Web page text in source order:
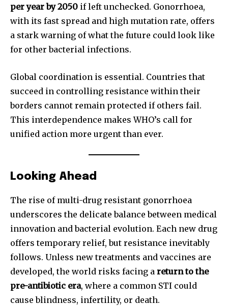
per year by 2050 if left unchecked. Gonorrhoea,
with its fast spread and high mutation rate, offers
a stark warning of what the future could look like
for other bacterial infections.
Global coordination is essential. Countries that
succeed in controlling resistance within their
borders cannot remain protected if others fail.
This interdependence makes WHO’s call for
unified action more urgent than ever.
Looking Ahead
The rise of multi-drug resistant gonorrhoea
underscores the delicate balance between medical
innovation and bacterial evolution. Each new drug
offers temporary relief, but resistance inevitably
follows. Unless new treatments and vaccines are
developed, the world risks facing a return to the
pre-antibiotic era, where a common STI could
cause blindness, infertility, or death.